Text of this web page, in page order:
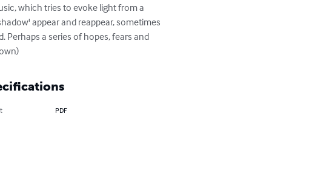
which tries to evoke light from a
appear and reappear, sometimes
Perhaps a series of hopes, fears and
PDF